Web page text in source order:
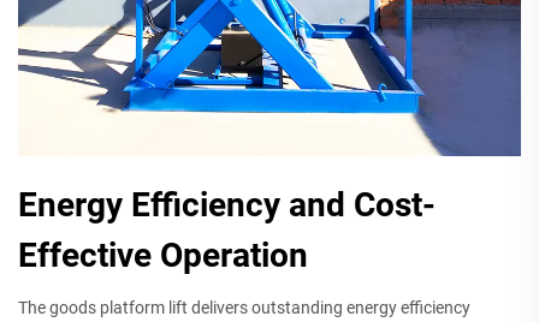
Energy Efficiency and Cost-
Effective Operation
The goods platform lift delivers outstanding energy efficiency